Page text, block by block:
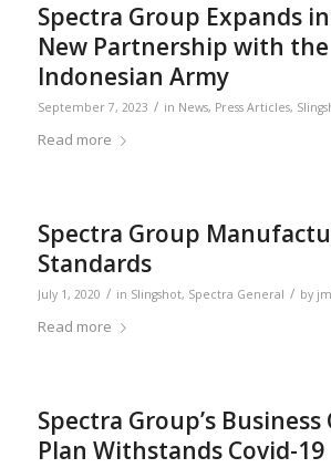
Spectra Group Expands
New Partnership with the
Indonesian Army
September 7, 2023 / in News, Press Articles,
Read more
Spectra Group
Standards
July 1, 2020 / in Slingshot, Spectra General / by
Read more
Spectra Group’s
Plan Withstands Covid-19